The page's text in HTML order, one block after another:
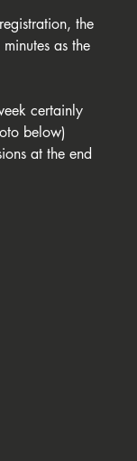
the
as the
certainly
below)
at the end